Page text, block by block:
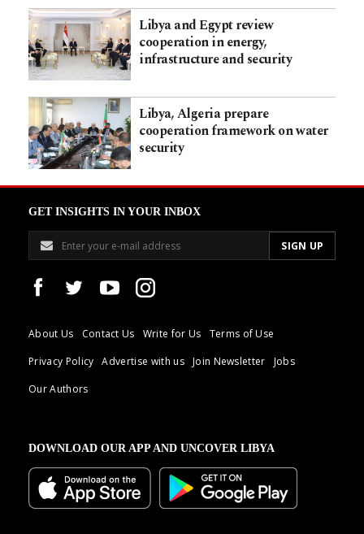
Libya and Egypt review
cooperation in energy,
infrastructure and security
Libya, Algeria prepare
cooperation framework on water
security
GET INSIGHTS IN YOUR INBOX
About Us Contact Us Write for Us
Terms of Use
Privacy Policy
Advertise with us Join Newsletter
Jobs
Our Authors
DOWNLOAD OUR APP AND UNCOVER LIBYA